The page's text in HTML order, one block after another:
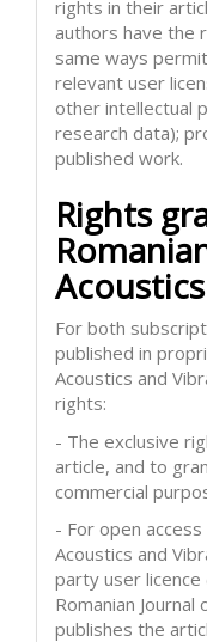
rights in their
authors have the
same ways
relevant user
other intellectual
research data);
published work.
Rights
For both
published in
Acoustics and
rights:
- The exclusive
article, and to
commercial
- For open
Acoustics and
party user licence
Romanian
publishes the